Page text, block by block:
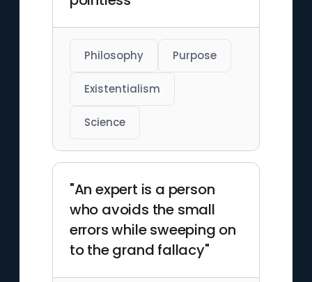
Philosophy Purpose
Existentialism
Science
"An expert is a person
who avoids the small
errors while sweeping on
to the grand fallacy"